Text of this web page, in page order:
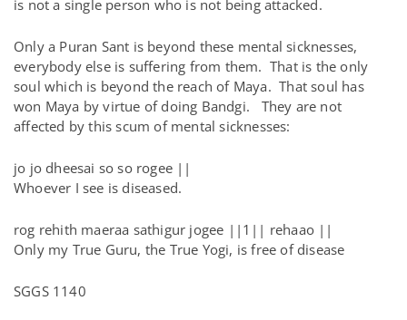
is not a single person who is not being attacked.
Only a Puran Sant is beyond these mental sicknesses,
everybody else is suffering from them. That is the only
soul which is beyond the reach of Maya. That soul has
won Maya by virtue of doing Bandgi. They are not
affected by this scum of mental sicknesses:
jo jo dheesai so so rogee ||
Whoever I see is diseased.
rog rehith maeraa sathigur jogee ||1|| rehaao ||
Only my True Guru, the True Yogi, is free of disease
SGGS 1140